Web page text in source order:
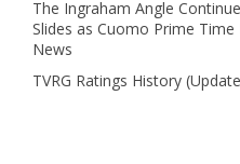
The Ingraham Angle
Slides as Cuomo Prime Time
News
TVRG Ratings History